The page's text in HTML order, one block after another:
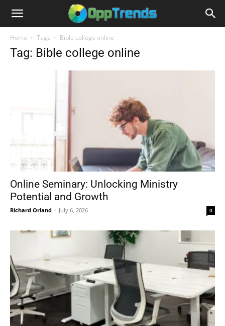
Home Tags Bible college online
Tag: Bible college online
Online Seminary: Unlocking Ministry
Potential and Growth
Richard Orland - July 6, 2026 0